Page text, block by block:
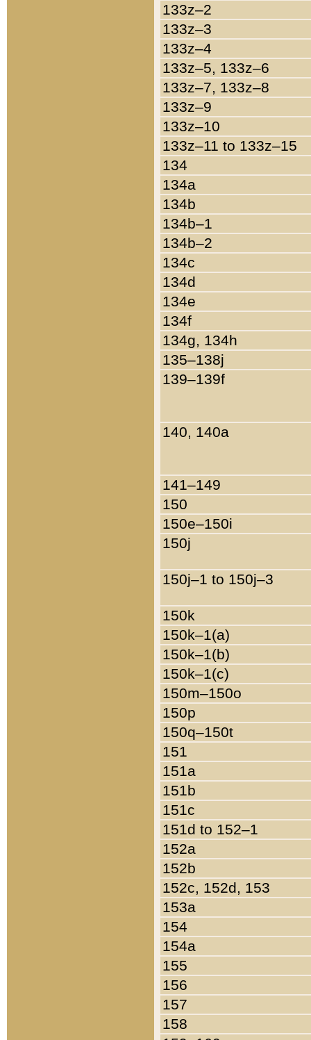
133z–2
133z–3
133z–4
133z–5, 133z–6
133z–7, 133z–8
133z–9
133z–10
133z–11 to 133z–15
134
134a
134b
134b–1
134b–2
134c
134d
134e
134f
134g, 134h
135–138j
139–139f
140, 140a
141–149
150
150e–150i
150j
150j–1 to 150j–3
150k
150k–1(a)
150k–1(b)
150k–1(c)
150m–150o
150p
150q–150t
151
151a
151b
151c
151d to 152–1
152a
152b
152c, 152d, 153
153a
154
154a
155
156
157
158